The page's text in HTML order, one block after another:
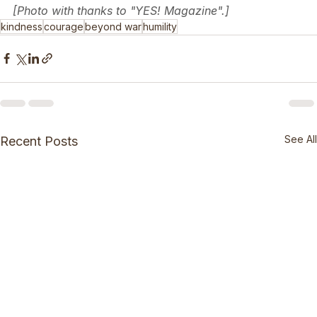
[Photo with thanks to "YES! Magazine".]
kindnesscouragebeyond warhumility